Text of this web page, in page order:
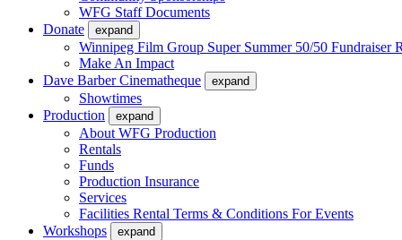
WFG Staff Documents
Donate
expand
Winnipeg Film Group Super Summer 50/50 Fundraiser
Make An Impact
Dave Barber Cinematheque
expand
Showtimes
Production
expand
About WFG Production
Rentals
Funds
Production Insurance
Services
Facilities Rental Terms & Conditions For Events
Workshops
expand